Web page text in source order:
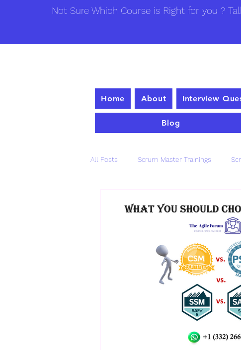
Not Sure Which Course is Right for you ?
Home About Interview
Blog
All Posts Scrum Master Trainings